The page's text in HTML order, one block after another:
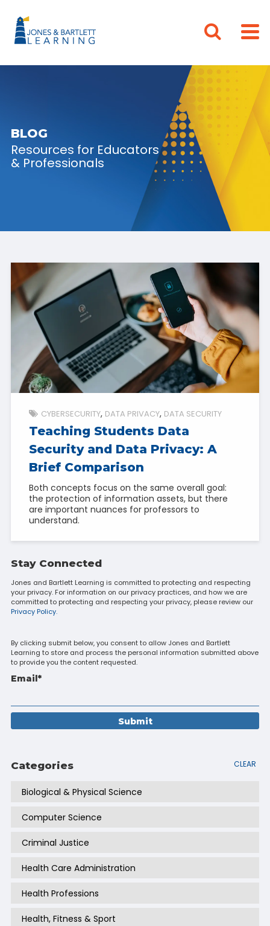
BLOG
Resources for Educators
& Professionals
CYBERSECURITY DATA PRIVACY DATA SECURITY
Teaching Students Data
Security and Data Privacy: A
Brief Comparison
Both concepts focus on the same overall goal:
the protection of information assets, but there
are important nuances for professors to
understand.
Stay Connected
Jones and Bartlett Learning is committed to protecting and respecting
your privacy. For information on our privacy practices, and how we are
committed to protecting and respecting your privacy, please review our
Privacy Policy.
By clicking submit below, you consent to allow Jones and Bartlett
Learning to store and process the personal information submitted above
to provide you the content requested.
Email *
Categories CLEAR
Biological & Physical Science
Computer Science
Criminal Justice
Health Care Administration
Health Professions
Health, Fitness & Sport